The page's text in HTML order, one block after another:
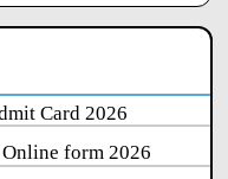
Card 2026
form 2026